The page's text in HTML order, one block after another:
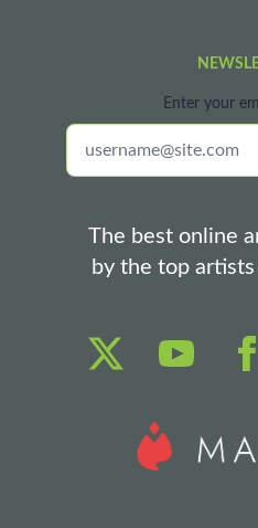
Enter your
The best online
by the top